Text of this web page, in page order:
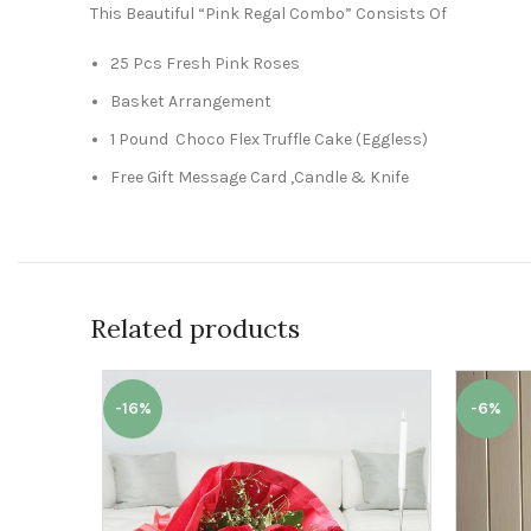
This Beautiful “Pink Regal Combo” Consists Of
25 Pcs Fresh Pink Roses
Basket Arrangement
1 Pound Choco Flex Truffle Cake (Eggless)
Free Gift Message Card ,Candle & Knife
Related products
-16% -6%